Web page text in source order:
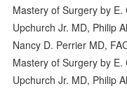
Mastery of Surgery by
Upchurch Jr. MD, Philip
Nancy D. Perrier MD,
Mastery of Surgery by
Upchurch Jr. MD, Philip